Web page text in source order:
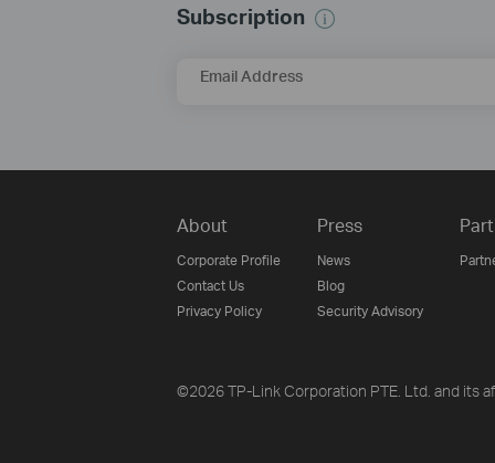
Subscription
Email Address
About
Corporate Profile
Contact Us
Privacy Policy
Press
News
Blog
Security Advisory
©2026 TP-Link Corporation PTE. Ltd. and its